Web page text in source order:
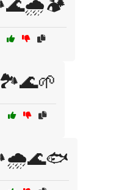
🏞️🌊🌱